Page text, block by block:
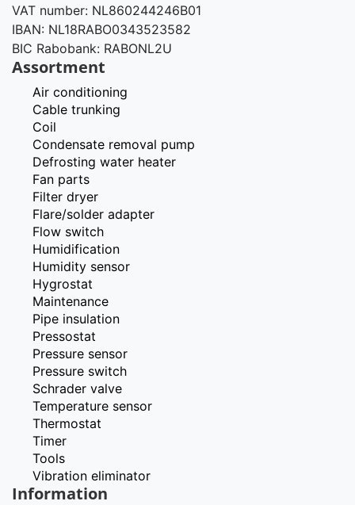
VAT number: NL860244246B01
IBAN: NL18RABO0343523582
BIC Rabobank: RABONL2U
Assortment
Air conditioning
Cable trunking
Coil
Condensate removal pump
Defrosting water heater
Fan parts
Filter dryer
Flare/solder adapter
Flow switch
Humidification
Humidity sensor
Hygrostat
Maintenance
Pipe insulation
Pressostat
Pressure sensor
Pressure switch
Schrader valve
Temperature sensor
Thermostat
Timer
Tools
Vibration eliminator
Information